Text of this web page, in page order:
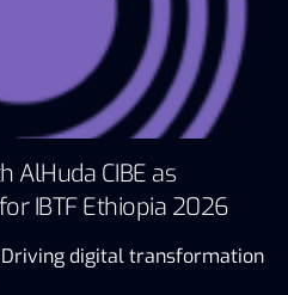
AlHuda CIBE as
IBTF Ethiopia 2026
Driving digital transformation